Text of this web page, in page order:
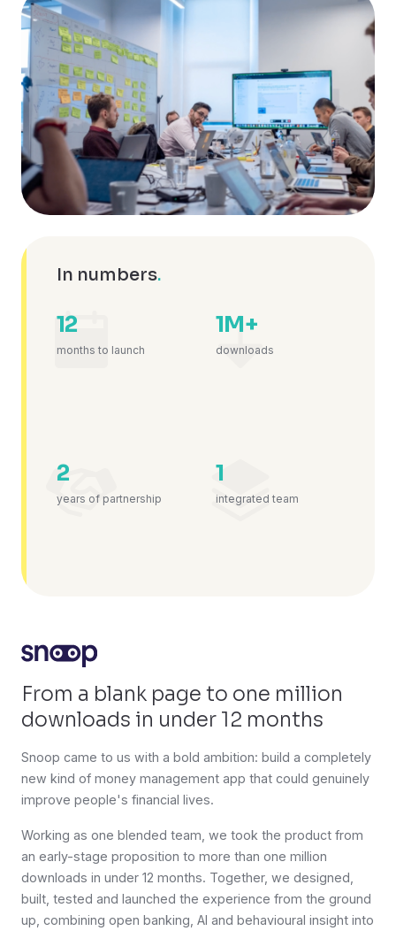
In numbers.
12
months to launch
1M+
downloads
2
years of partnership
1
integrated team
From a blank page to one million
downloads in under 12 months
Snoop came to us with a bold ambition: build a completely
new kind of money management app that could genuinely
improve people's financial lives.
Working as one blended team, we took the product from
an early-stage proposition to more than one million
downloads in under 12 months. Together, we designed,
built, tested and launched the experience from the ground
up, combining open banking, AI and behavioural insight into